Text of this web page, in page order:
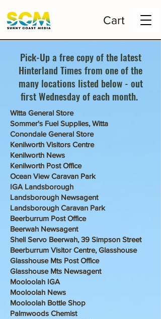
Cart
Pick-Up a free copy of the latest
Hinterland Times from one of the
many locations listed below - out
first Wednesday of each month.
Witta General Store
Sommer's Fuel Supplies, Witta
Conondale General Store
Kenilworth Visitors Centre
Kenilworth News
Kenilworth Post Office
Ocean View Caravan Park
IGA Landsborough
Landsborough Newsagent
Landsborough Caravan Park
Beerburrum Post Office
Beerwah Newsagent
Shell Servo Beerwah, 39 Simpson Street
Beerburrum Visitor Centre, Glasshouse
Glasshouse Mts Post Office
Glasshouse Mts Newsagent
Mooloolah IGA
Mooloolah News
Mooloolah Bottle Shop
Palmwoods Chemist